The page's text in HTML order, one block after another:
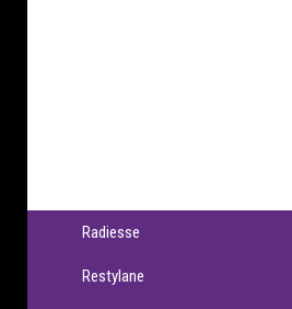
Radiesse
Restylane